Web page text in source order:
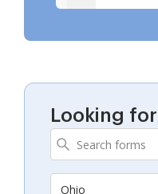
Looking
Ohio